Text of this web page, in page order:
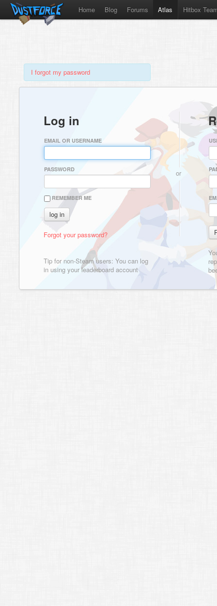
Home Blog Forums Atlas Hitbox
I forgot my password
Log in
EMAIL OR USERNAME
PASSWORD
REMEMBER ME
Forgot your password?
Tip for non-Steam users: You can log
in using your leaderboard account
or